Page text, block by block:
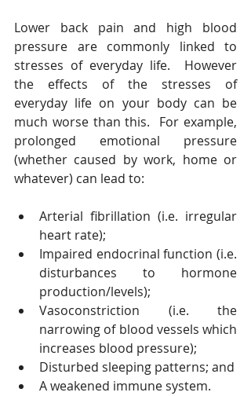
Lower back pain and high blood
pressure are commonly linked to
stresses of everyday life.  However
the effects of the stresses of
everyday life on your body can be
much worse than this.  For example,
prolonged emotional pressure
(whether caused by work, home or
whatever) can lead to:
Arterial fibrillation (i.e. irregular
heart rate);
Impaired endocrinal function (i.e.
disturbances to hormone
production/levels);
Vasoconstriction (i.e. the
narrowing of blood vessels which
increases blood pressure);
Disturbed sleeping patterns; and
A weakened immune system.